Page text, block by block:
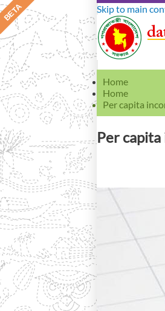
Skip to main
Home
Home
Per capita
Per capita